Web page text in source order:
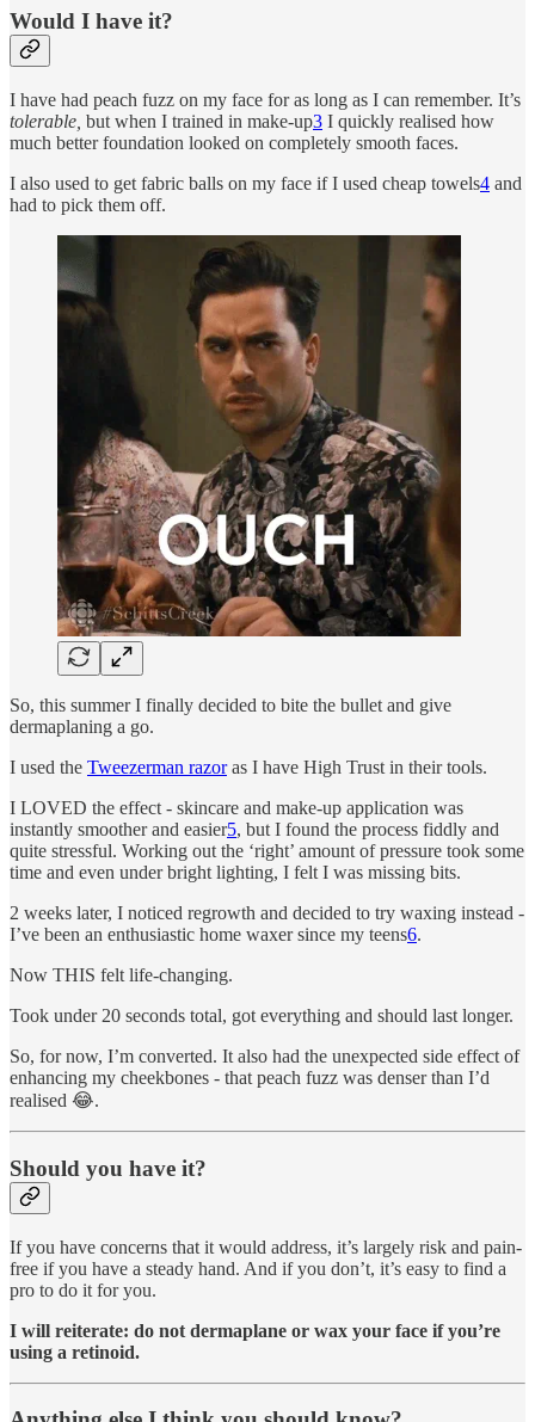
Would I have it?
I have had peach fuzz on my face for as long as I can remember. It’s
tolerable, but when I trained in make-up3 I quickly realised how
much better foundation looked on completely smooth faces.
I also used to get fabric balls on my face if I used cheap towels4 and
had to pick them off.
So, this summer I finally decided to bite the bullet and give
dermaplaning a go.
I used the Tweezerman razoras I have High Trust in their tools.
I LOVED the effect - skincare and make-up application was
instantly smoother and easier5, but I found the process fiddly and
quite stressful. Working out the ‘right’ amount of pressure took some
time and even under bright lighting, I felt I was missing bits.
2 weeks later, I noticed regrowth and decided to try waxing instead -
I’ve been an enthusiastic home waxer since my teens6.
Now THIS felt life-changing.
Took under 20 seconds total, got everything and should last longer.
So, for now, I’m converted. It also had the unexpected side effect of
enhancing my cheekbones - that peach fuzz was denser than I’d
realised 😂.
Should you have it?
If you have concerns that it would address, it’s largely risk and pain-
free if you have a steady hand. And if you don’t, it’s easy to find a
pro to do it for you.
I will reiterate: do not dermaplane or wax your face if you’re
using a retinoid.